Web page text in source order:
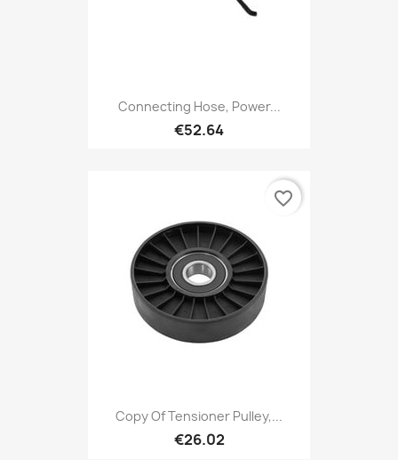
Connecting Hose, Power...
€52.64
Copy Of Tensioner Pulley,...
€26.02
favorite_border